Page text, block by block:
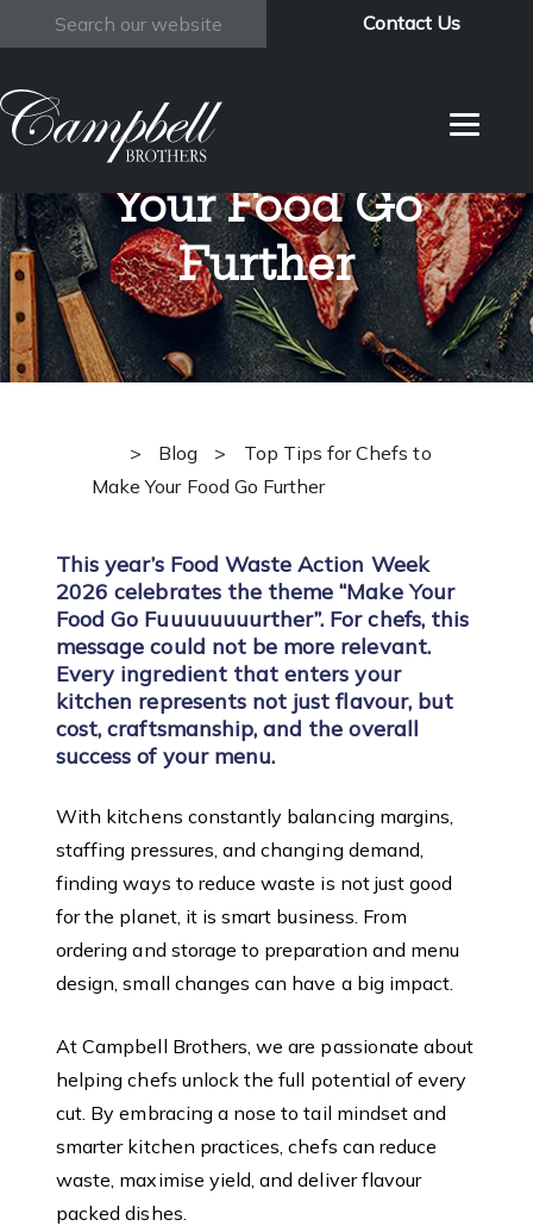
Search
Contact Us
Top Tips for
Chefs to Make
Your Food Go
Further
> Blog >
Top Tips for Chefs to
Make Your Food Go Further
This year’s Food Waste Action Week
2026 celebrates the theme “Make Your
Food Go Fuuuuuuuurther”. For chefs, this
message could not be more relevant.
Every ingredient that enters your
kitchen represents not just flavour, but
cost, craftsmanship, and the overall
success of your menu.
With kitchens constantly balancing margins,
staffing pressures, and changing demand,
finding ways to reduce waste is not just good
for the planet, it is smart business. From
ordering and storage to preparation and menu
design, small changes can have a big impact.
At Campbell Brothers, we are passionate about
helping chefs unlock the full potential of every
cut. By embracing a nose to tail mindset and
smarter kitchen practices, chefs can reduce
waste, maximise yield, and deliver flavour
packed dishes.